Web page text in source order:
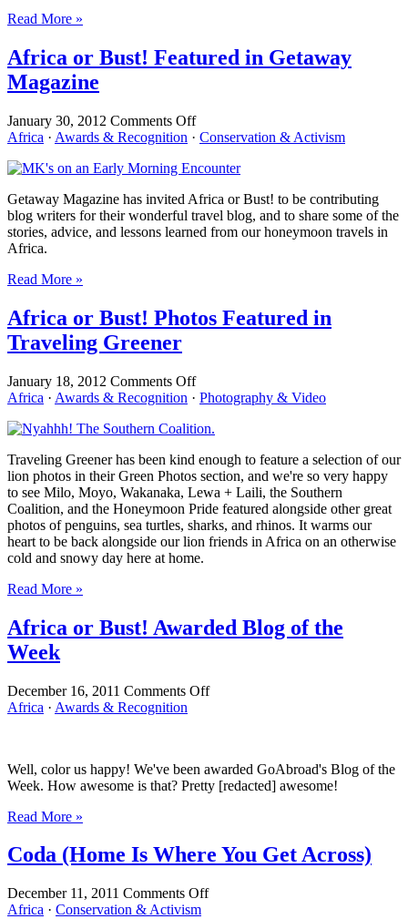
Read More »
Africa or Bust! Featured in Getaway
Magazine
January 30, 2012 Comments Offon
Africa
Bust!
in
Getaway
Magazine
Africa · Awards & Recognition · Conservation & Activism
Getaway Magazine has invited Africa or Bust! to be contributing
blog writers for their wonderful travel blog, and to share some of the
stories, advice, and lessons learned from our honeymoon travels in
Africa.
Read More »
Africa or Bust! Photos Featured in
Traveling Greener
January 18, 2012 Comments Offon
Africa
Bust!
Featured
in
Traveling
Greener
Africa · Awards & Recognition · Photography & Video
Traveling Greener has been kind enough to feature a selection of our
lion photos in their Green Photos section, and we're so very happy
to see Milo, Moyo, Wakanaka, Lewa + Laili, the Southern
Coalition, and the Honeymoon Pride featured alongside other great
photos of penguins, sea turtles, sharks, and rhinos. It warms our
heart to be back alongside our lion friends in Africa on an otherwise
cold and snowy day here at home.
Read More »
Africa or Bust! Awarded Blog of the
Week
December 16, 2011 Comments Offon
Blog
of
Africa · Awards & Recognition
Well, color us happy! We've been awarded GoAbroad's Blog of the
Week. How awesome is that? Pretty [redacted] awesome!
Read More »
Coda (Home Is Where You Get Across)
December 11, 2011 Comments Offon
Africa · Conservation & Activism